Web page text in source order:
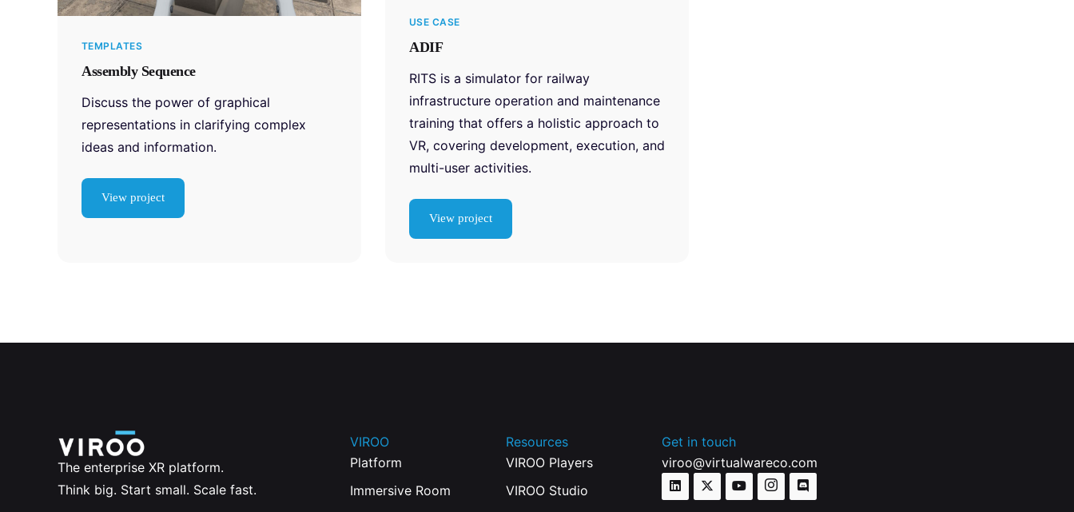
TEMPLATES
Assembly Sequence
Discuss the power of graphical
representations in clarifying complex
ideas and information.
View project
USE CASE
ADIF
RITS is a simulator for railway
infrastructure operation and maintenance
training that offers a holistic approach to
VR, covering development, execution, and
multi-user activities.
View project
The enterprise XR platform.
Think big. Start small. Scale fast.
VIROO
Platform
Immersive Room
Resources
VIROO Players
VIROO Studio
Get in touch
viroo@virtualwareco.com